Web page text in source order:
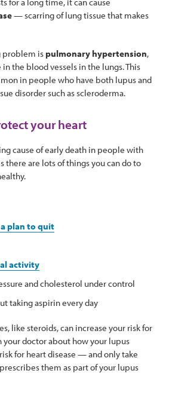
— scarring of lung tissue that makes
problem ispulmonary hypertension,
the blood vessels in the lungs. This
in people who have both lupus and
disorder such as scleroderma.
your heart
cause of early death in people with
there are lots of things you can do to
plan to quit
activity
and cholesterol under control
taking aspirin every day
like steroids, can increase your risk for
your doctor about how your lupus
for heart disease — and only take
them as part of your lupus